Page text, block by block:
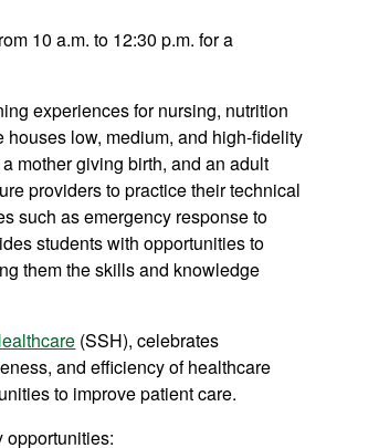
10 a.m. to 12:30 p.m. for a
experiences for nursing, nutrition
low, medium, and high-fidelity
mother giving birth, and an adult
providers to practice their technical
such as emergency response to
students with opportunities to
them the skills and knowledge
(SSH), celebrates
and efficiency of healthcare
to improve patient care.
opportunities: